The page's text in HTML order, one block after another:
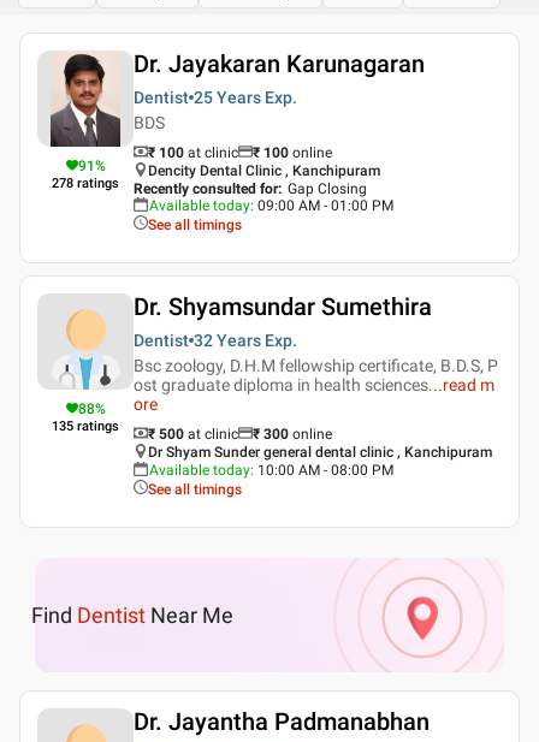
91%
278 ratings
Dr. Jayakaran Karunagaran
Dentist 25 Years Exp.
BDS
₹ 100 at clinic ₹ 100 online
Dencity Dental Clinic , Kanchipuram
Recently consulted for: Gap Closing
Available today: 09:00 AM - 01:00 PM
See all timings
88%
135 ratings
Dr. Shyamsundar Sumethira
Dentist 32 Years Exp.
Bsc zoology, D.H.M fellowship certificate, B.D.S, P
ost graduate diploma in health sciences...read m
ore
₹ 500 at clinic ₹ 300 online
Dr Shyam Sunder general dental clinic , Kanchipuram
Available today: 10:00 AM - 08:00 PM
See all timings
Find Dentist Near Me
Dr. Jayantha Padmanabhan